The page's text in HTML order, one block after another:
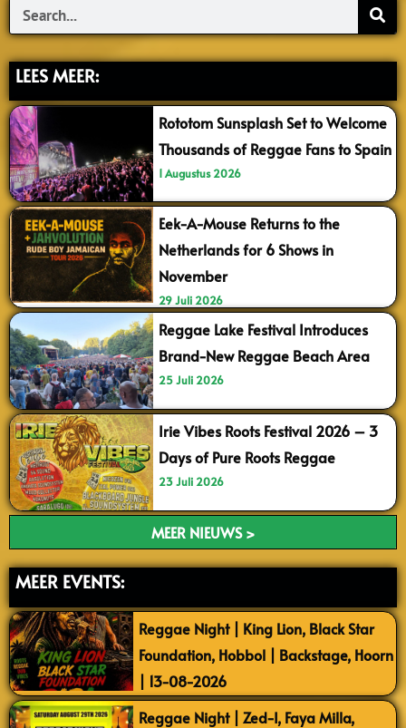
Search
LEES MEER:
Rototom Sunsplash Set to Welcome
Thousands of Reggae Fans to Spain
1 Augustus 2026
Eek-A-Mouse Returns to the
Netherlands for 6 Shows in
November
29 Juli 2026
Reggae Lake Festival Introduces
Brand-New Reggae Beach Area
25 Juli 2026
Irie Vibes Roots Festival 2026 – 3
Days of Pure Roots Reggae
23 Juli 2026
MEER NIEUWS >
MEER EVENTS:
Reggae Night | King Lion, Black Star
Foundation, Hobbol | Backstage, Hoorn
| 13-08-2026
Reggae Night | Zed-I, Faya Milla,